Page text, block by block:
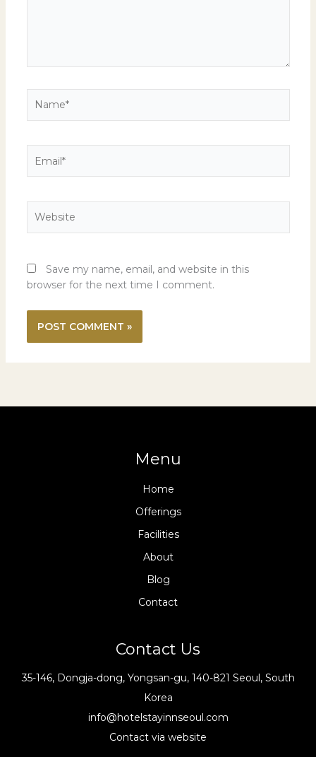
Save my name, email, and website in this
browser for the next time I comment.
Menu
Home
Offerings
Facilities
About
Blog
Contact
Contact Us
35-146, Dongja-dong, Yongsan-gu, 140-821 Seoul, South
Korea
info@hotelstayinnseoul.com
Contact via website